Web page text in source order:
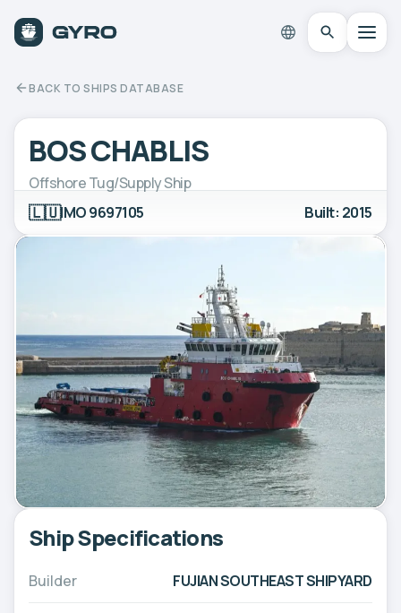
BACK TO SHIPS DATABASE
BOS CHABLIS
Offshore Tug/Supply Ship
🇱🇺IMO 9697105 Built: 2015
Ship Specifications
Builder FUJIAN SOUTHEAST SHIPYARD